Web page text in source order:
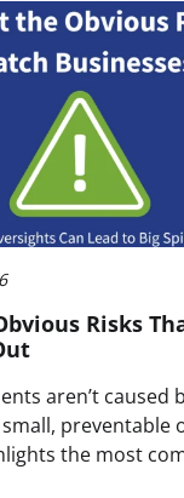
Risks
aren’t caused
preventable
the most